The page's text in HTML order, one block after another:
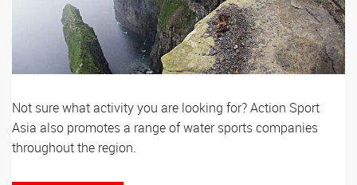
Not sure what activity you are looking for? Action Sport
Asia also promotes a range of water sports companies
throughout the region.